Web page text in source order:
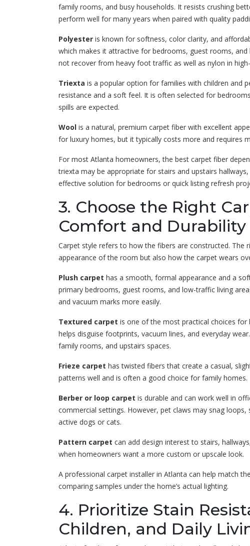
family rooms, and busy households. It resists crushing
perform well for many years when paired with quality
Polyester is known for softness, color clarity, and
which makes it attractive for bedrooms, guest rooms,
not recover from heavy foot traffic as well as nylon in
Triexta is a popular option for families with children and
resistance and a soft feel. It is often selected for
spills are expected.
Wool is a natural, premium carpet fiber with excellent
for luxury homes, but it typically costs more and requires
For most Atlanta homeowners, the best carpet fiber
triexta may be appropriate for stairs and upstairs
effective solution for bedrooms or quick listing refresh
3. Choose the Right
Comfort and Durability
Carpet style refers to how the fibers are constructed. The
appearance of the room but also how the carpet wears
Plush carpet has a smooth, formal appearance and a
primary bedrooms, guest rooms, and low-traffic living
and vacuum marks more easily.
Textured carpet is one of the most practical choices for
helps disguise footprints, vacuum lines, and everyday
family rooms, and upstairs spaces.
Frieze carpet has twisted fibers that create a casual,
patterns well and is often a good choice for family homes.
Berber or loop carpet is durable and can work well in
commercial settings. However, pet claws may snag
active dogs or cats.
Pattern carpet can add design interest to stairs,
when homeowners want a more custom or upscale look.
A professional carpet installer in Atlanta can help match
comparing samples under the home’s actual lighting.
4. Prioritize Stain
Children, and Daily